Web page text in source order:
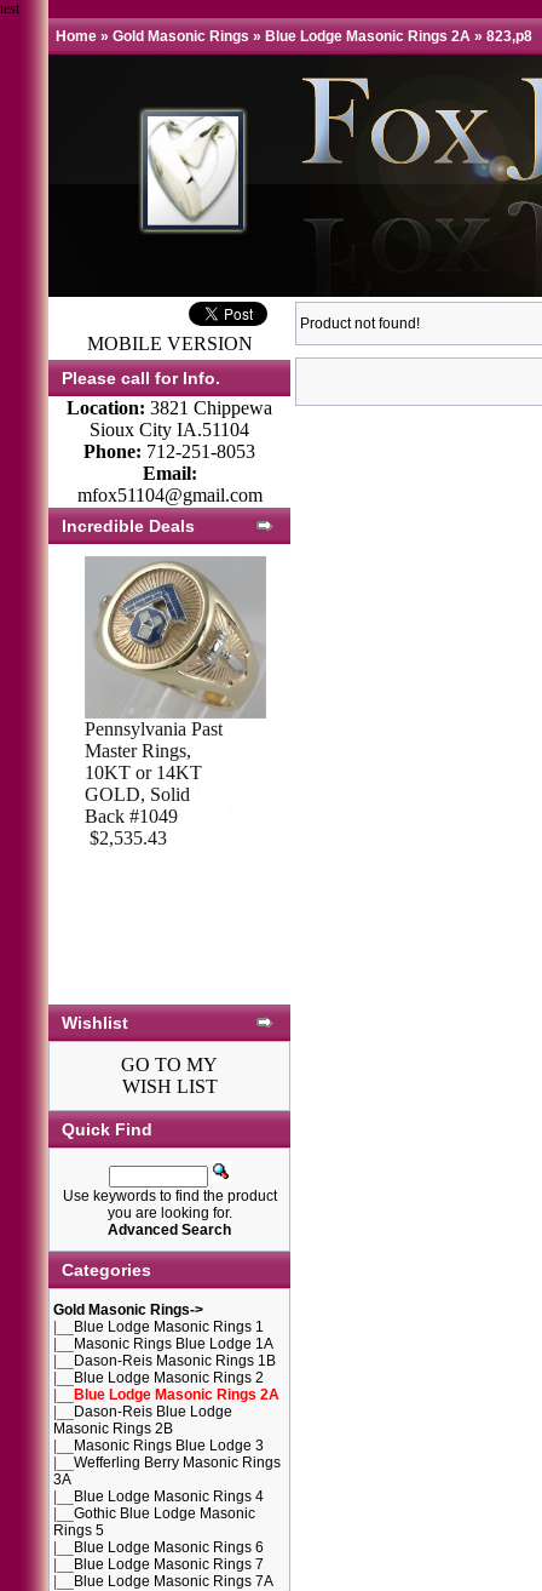
test
Home » Gold Masonic Rings » Blue Lodge Masonic Rings 2A » 823,p8
MOBILE VERSION
Please call for Info.
Location: 3821 Chippewa
Sioux City IA.51104
Phone: 712-251-8053
Email:
mfox51104@gmail.com
Incredible Deals
Sterling Silver
Masonic Ring,
Solid Back #71
$421.50 $458.97
Pennsylvania Past
Master Rings,
10KT or 14KT
GOLD, Solid
Back #1049
$2,535.43
Wishlist
GO TO MY
WISH LIST
Quick Find
Use keywords to find the product
you are looking for.
Advanced Search
Categories
Gold Masonic Rings->
Blue Lodge Masonic Rings 1
Masonic Rings Blue Lodge 1A
Dason-Reis Masonic Rings 1B
Blue Lodge Masonic Rings 2
Blue Lodge Masonic Rings 2A
Dason-Reis Blue Lodge
Masonic Rings 2B
Masonic Rings Blue Lodge 3
Wefferling Berry Masonic Rings
3A
Blue Lodge Masonic Rings 4
Gothic Blue Lodge Masonic
Rings 5
Blue Lodge Masonic Rings 6
Blue Lodge Masonic Rings 7
Blue Lodge Masonic Rings 7A
Product not found!